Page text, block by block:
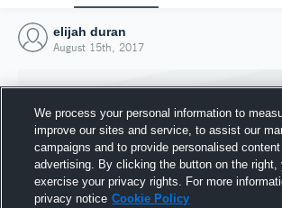
elijah duran
August 15th, 2017
We process your personal information to
improve our sites and service, to assist our
campaigns and to provide personalised content
advertising. By clicking the button on the right,
exercise your privacy rights. For more
privacy notice Cookie Policy